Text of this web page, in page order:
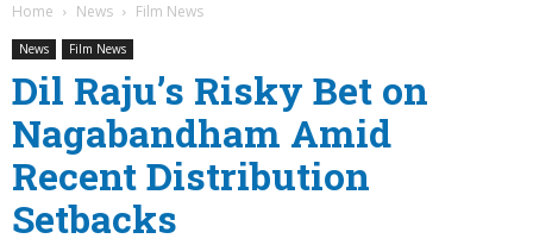
Home News Film News
News Film News
Dil Raju’s Risky Bet on
Nagabandham Amid
Recent Distribution
Setbacks